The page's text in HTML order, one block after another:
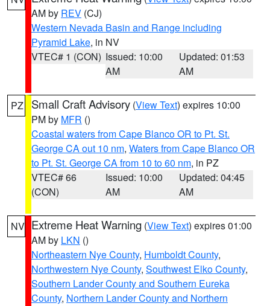
AM by REV (CJ)
Western Nevada Basin and Range including
Pyramid Lake, in NV
VTEC# 1 (CON) Issued: 10:00
AM
Updated: 01:53
AM
PZ Small Craft Advisory (View Text) expires 10:00
PM by MFR ()
Coastal waters from Cape Blanco OR to Pt. St.
George CA out 10 nm, Waters from Cape Blanco OR
to Pt. St. George CA from 10 to 60 nm, in PZ
VTEC# 66
(CON)
Issued: 10:00
AM
Updated: 04:45
AM
NV Extreme Heat Warning (View Text) expires 01:00
AM by LKN ()
Northeastern Nye County, Humboldt County,
Northwestern Nye County, Southwest Elko County,
Southern Lander County and Southern Eureka
County, Northern Lander County and Northern